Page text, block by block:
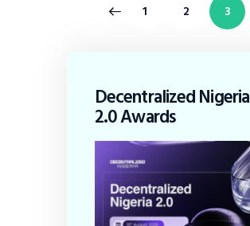
1 2 3
Decentralized Nigeria
2.0 Awards